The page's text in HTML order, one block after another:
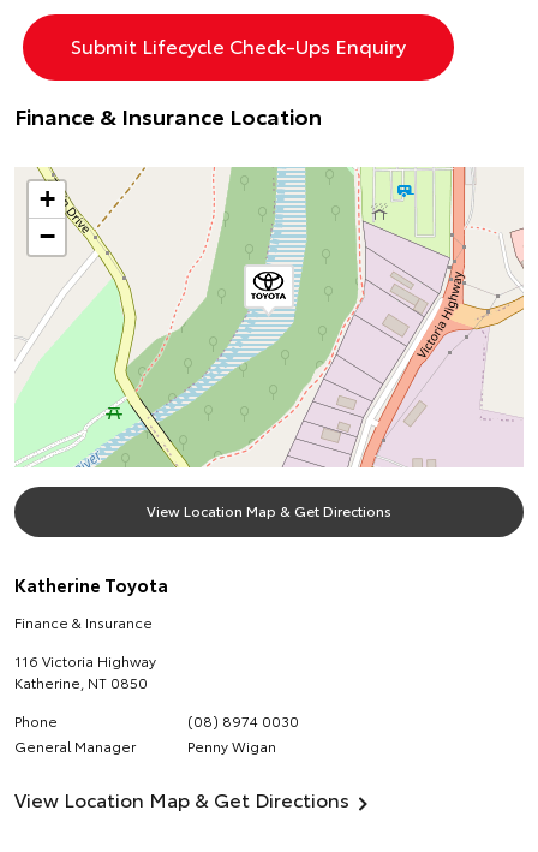
Finance & Insurance Location
+
−
View Location Map & Get Directions
Katherine Toyota
Finance & Insurance
116 Victoria Highway
Katherine NT 0850
Phone
(08) 8974 0030
General Manager
Penny Wigan
View Location Map & Get Directions